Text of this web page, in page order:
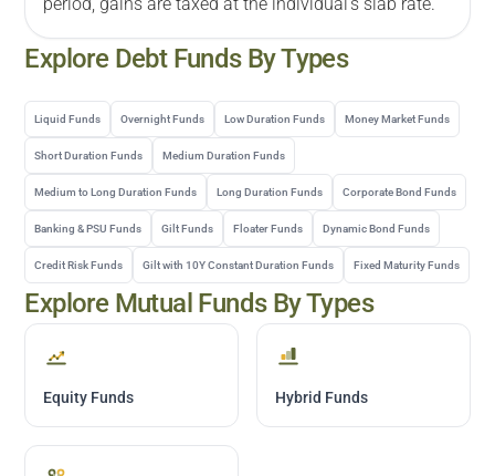
Explore DebtFunds By Types
Liquid Funds Overnight Funds Low Duration Funds Money Market Funds
Short Duration Funds Medium Duration Funds
Medium to Long Duration Funds Long Duration Funds Corporate Bond Funds
Banking & PSU Funds Gilt Funds Floater Funds Dynamic Bond Funds
Credit Risk Funds Gilt with 10Y Constant Duration Funds Fixed Maturity Funds
Explore Mutual Funds By Types
Equity Funds Hybrid Funds